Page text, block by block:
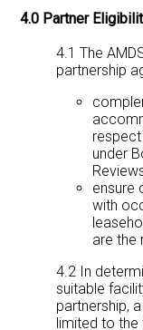
4.0 Partner
4.1 The
partnership
under
ensure
with
are the
4.2 In
suitable
partnership,
limited to